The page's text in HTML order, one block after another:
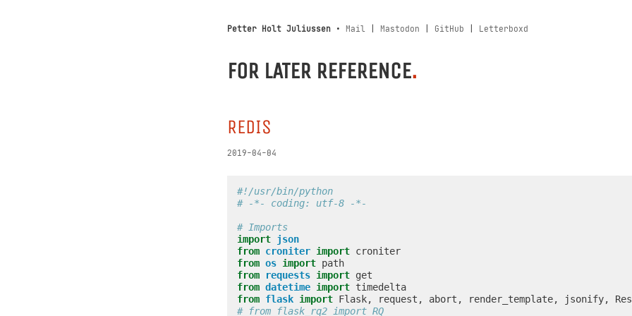
Petter Holt Juliussen • Mail Mastodon GitHub Letterboxd
FOR LATER REFERENCE.
REDIS
2019-04-04
#!/usr/bin/python
# -*- coding: utf-8 -*-
# Imports
import json
from croniter import croniter
from os import path
from
requests import get
from datetime import timedelta
from flask import Flask, request , abort , render_template, jsonify,
# from flask_rq2 import RQ